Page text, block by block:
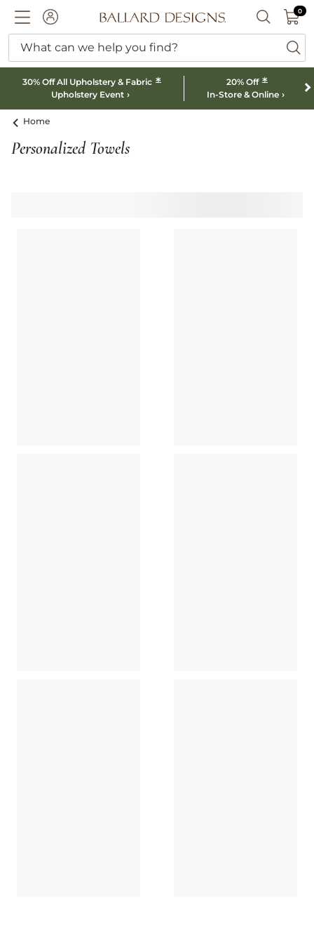
ACCOUNTBallard designs logo SEARCH
00
What can we help you find?
30% Off All Upholstery & Fabric *
Upholstery Event
20% Off *
In-Store & Online
Home
Personalized Towels